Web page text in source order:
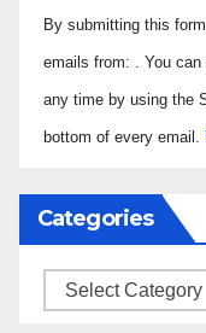
Contact
Use.
Please
leave
blank.
By submitting this
emails from: . You
any time by using the
bottom of every email.
Categories
Categories